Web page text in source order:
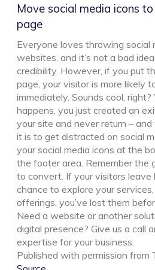
Move social media icons
page
Everyone loves throwing social
websites, and it’s not a bad
credibility. However, if you put
page, your visitor is more likely
immediately. Sounds cool,
happens, you just created an
your site and never return –
it is to get distracted on social
your social media icons at the
the footer area. Remember the
to convert. If your visitors
chance to explore your
offerings, you’ve lost them
Need a website or another
digital presence? Give us a call
expertise for your business.
Published with permission from